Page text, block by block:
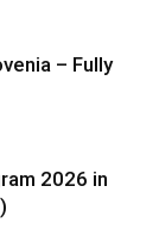
– Fully
2026 in